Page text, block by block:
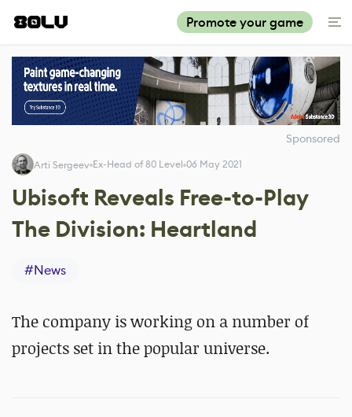
Promote your game
Sponsored
Arti Sergeev Ex-Head of 80 Level 06 May 2021
Ubisoft Reveals Free-to-Play
The Division: Heartland
#News
The company is working on a number of
projects set in the popular universe.